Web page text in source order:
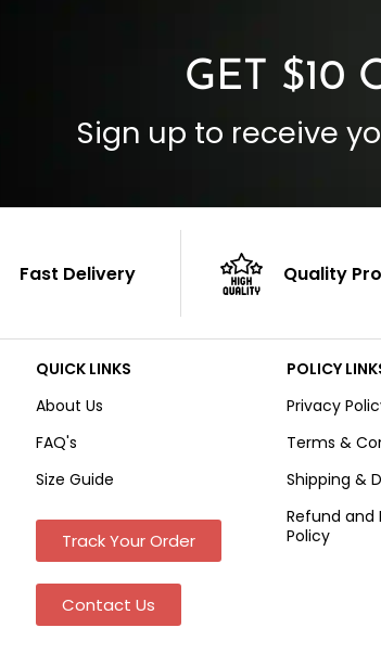
GET $10
Sign up to receive
Fast Delivery Quality
QUICK LINKS
About Us
FAQ's
Size Guide
Track Your Order
Contact Us
POLICY
Privacy
Terms &
Shipping &
Refund and
Policy